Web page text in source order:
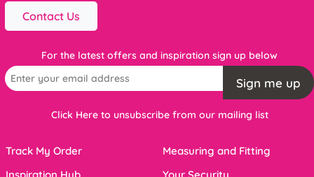
Contact Us
For the latest offers and inspiration sign up below
Sign me up
Click Here to unsubscribe from our mailing list
Track My Order
Measuring and Fitting